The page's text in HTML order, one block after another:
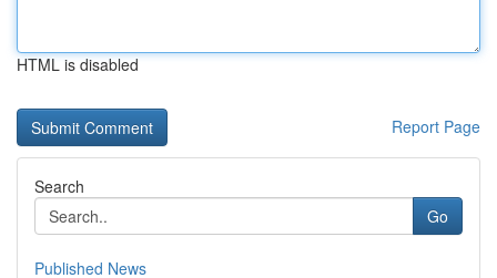
HTML is disabled
Report Page
Search
Go
Published News